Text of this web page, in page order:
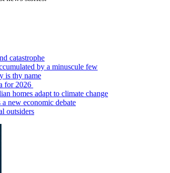
catastrophe
by a minuscule few
is thy name
for 2026
homes adapt to climate change
new economic debate
outsiders